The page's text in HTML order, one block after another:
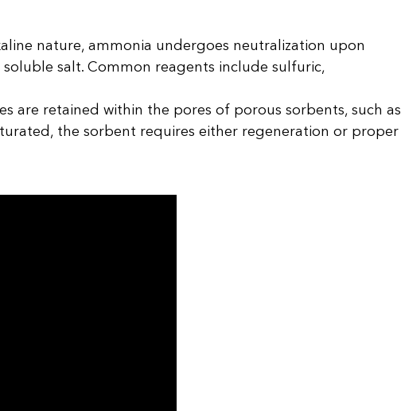
nature, ammonia undergoes neutralization upon
salt. Common reagents include sulfuric,
are retained within the pores of porous sorbents, such as
the sorbent requires either regeneration or proper